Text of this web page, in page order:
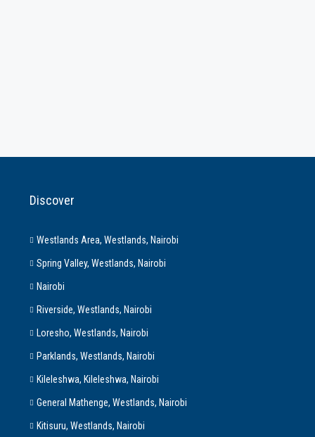
Discover
Westlands Area, Westlands, Nairobi
Spring Valley, Westlands, Nairobi
Nairobi
Riverside, Westlands, Nairobi
Loresho, Westlands, Nairobi
Parklands, Westlands, Nairobi
Kileleshwa, Kileleshwa, Nairobi
General Mathenge, Westlands, Nairobi
Kitisuru, Westlands, Nairobi